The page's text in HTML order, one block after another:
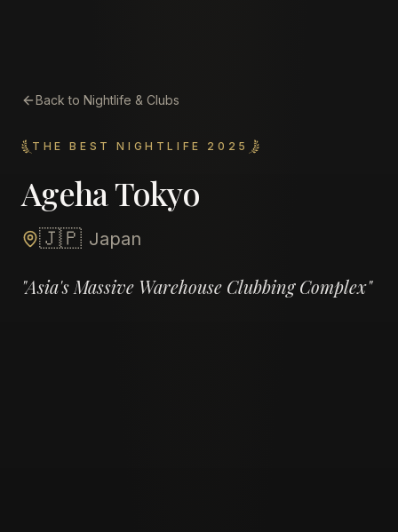
Back to Nightlife & Clubs
THE BEST NIGHTLIFE 2025
Ageha Tokyo
🇯🇵 Japan
"Asia's Massive Warehouse Clubbing Complex"